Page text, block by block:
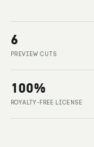
6
PREVIEW CUTS
100%
ROYALTY-FREE LICENSE